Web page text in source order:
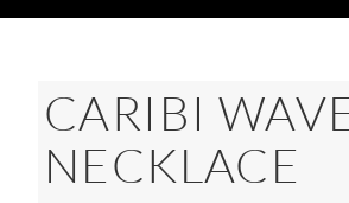
CARIBI
NECKLACE